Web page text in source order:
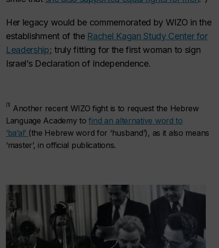
Her legacy would be commemorated by WIZO in the
establishment of the Rachel Kagan Study Center for
Leadership; truly fitting for the first woman to sign
Israel’s Declaration of Independence.
[1]
Another recent WIZO fight is to request the Hebrew
Language Academy tofind an alternative word to
‘ba’al’ (the Hebrew word for ‘husband’), as it also means
‘master’, in official publications.